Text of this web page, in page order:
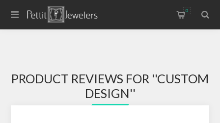
0
PRODUCT REVIEWS FOR CUSTOM
DESIGN